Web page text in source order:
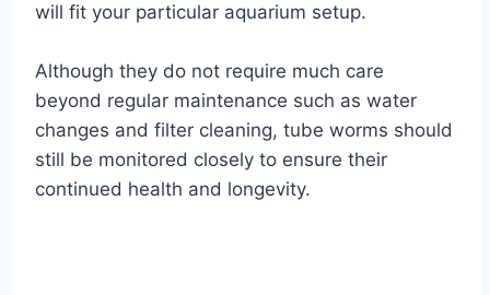
will fit your particular aquarium setup.
Although they do not require much care
beyond regular maintenance such as water
changes and filter cleaning, tube worms should
still be monitored closely to ensure their
continued health and longevity.